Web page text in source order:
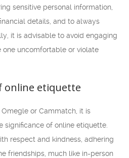
sensitive personal information,
details, and to always
it is advisable to avoid engaging
one uncomfortable or violate
online etiquette
or Cammatch, it is
significance of online etiquette.
respect and kindness, adhering
friendships, much like in-person